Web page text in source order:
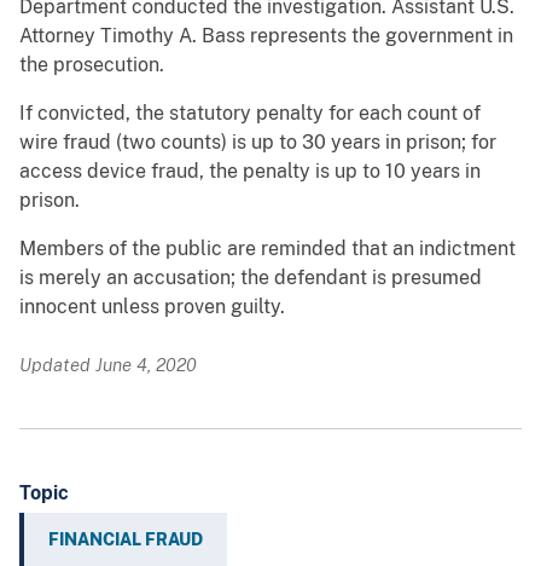
Department conducted the investigation. Assistant U.S.
Attorney Timothy A. Bass represents the government in
the prosecution.
If convicted, the statutory penalty for each count of
wire fraud (two counts) is up to 30 years in prison; for
access device fraud, the penalty is up to 10 years in
prison.
Members of the public are reminded that an indictment
is merely an accusation; the defendant is presumed
innocent unless proven guilty.
Updated June 4, 2020
Topic
FINANCIAL FRAUD